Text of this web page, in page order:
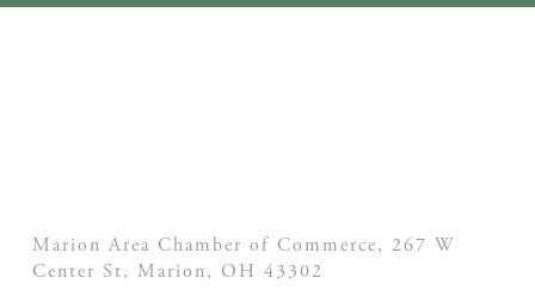
Marion Area Chamber of Commerce, 267 W
Center St, Marion, OH 43302